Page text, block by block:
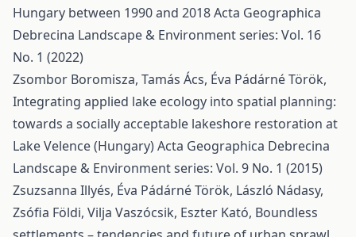
Hungary between 1990 and 2018Acta Geographica
Debrecina Landscape & Environment series: Vol. 16
No. 1 (2022)
Zsombor Boromisza, Tamás Ács, Éva Pádárné Török,
Integrating applied lake ecology into spatial planning:
towards a socially acceptable lakeshore restoration at
Lake Velence (Hungary)Acta Geographica Debrecina
Landscape & Environment series: Vol. 9 No. 1 (2015)
Zsuzsanna Illyés, Éva Pádárné Török, László Nádasy,
Zsófia Földi, Vilja Vaszócsik, Eszter Kató, Boundless